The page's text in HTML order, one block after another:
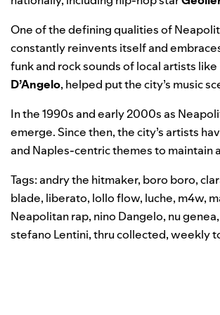
One of the defining qualities of
constantly reinvents itself and
funk and rock sounds of local artists like
D’Angelo, helped put the city’s music
In the 1990s and early 2000s as
emerge. Since then, the city’s artists
and Naples-centric themes to maintain
Tags: andry the hitmaker, boro boro,
blade, liberato, lollo flow, luche, m4w,
Neapolitan rap, nino Dangelo, nu genea,
stefano Lentini,thru collected,weekly